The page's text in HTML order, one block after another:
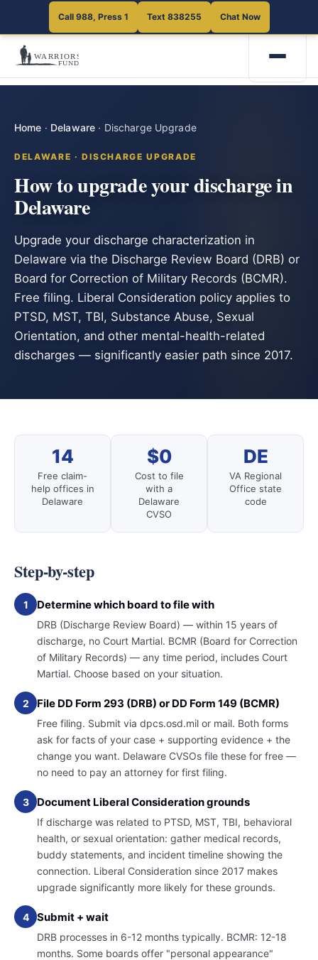
Call 988, Press 1 Text 838255 Chat Now
Home · Delaware · Discharge Upgrade
DELAWARE · DISCHARGE UPGRADE
How to upgrade your discharge in
Delaware
Upgrade your discharge characterization in
Delaware via the Discharge Review Board (DRB) or
Board for Correction of Military Records (BCMR).
Free filing. Liberal Consideration policy applies to
PTSD, MST, TBI, Substance Abuse, Sexual
Orientation, and other mental-health-related
discharges — significantly easier path since 2017.
14
Free claim-
help offices in
Delaware
$0
Cost to file
with a
Delaware
CVSO
DE
VA Regional
Office state
code
Step-by-step
1 Determine which board to file with
DRB (Discharge Review Board) — within 15 years of
discharge, no Court Martial. BCMR (Board for Correction
of Military Records) — any time period, includes Court
Martial. Choose based on your situation.
2 File DD Form 293 (DRB) or DD Form 149 (BCMR)
Free filing. Submit via dpcs.osd.mil or mail. Both forms
ask for facts of your case + supporting evidence + the
change you want. Delaware CVSOs file these for free —
no need to pay an attorney for first filing.
3 Document Liberal Consideration grounds
If discharge was related to PTSD, MST, TBI, behavioral
health, or sexual orientation: gather medical records,
buddy statements, and incident timeline showing the
connection. Liberal Consideration since 2017 makes
upgrade significantly more likely for these grounds.
4 Submit + wait
DRB processes in 6-12 months typically. BCMR: 12-18
months. Some boards offer "personal appearance"